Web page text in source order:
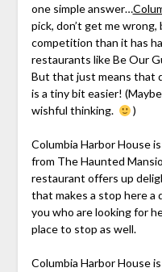
one simple answer…
pick, don’t get me
competition than it has
restaurants like Be Our
But that just means that
is a tiny bit easier!
wishful thinking.
)
Columbia Harbor House
from The Haunted
restaurant offers up
that makes a stop here a
you who are looking for
place to stop as well.
Columbia Harbor House